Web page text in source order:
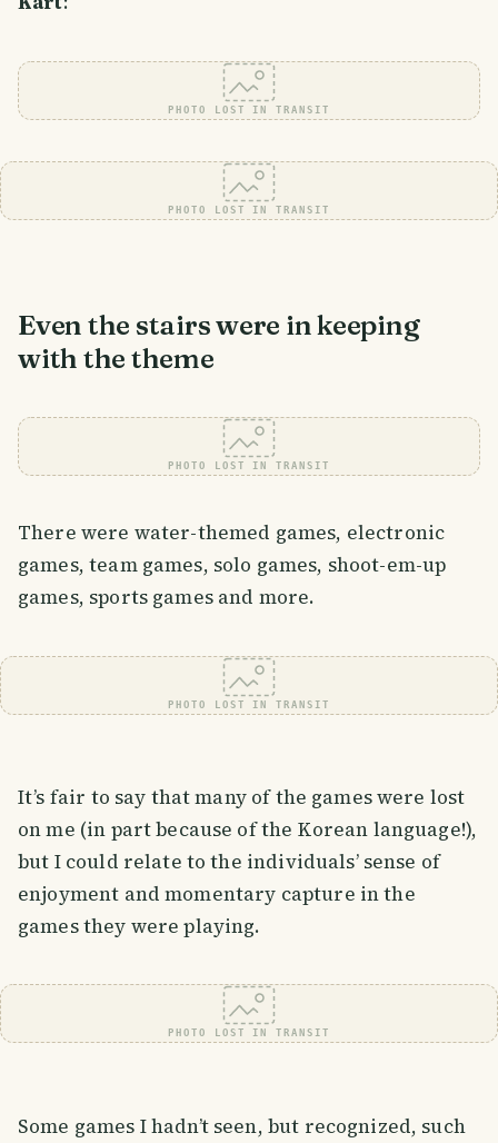
PHOTO LOST IN TRANSIT
PHOTO LOST IN TRANSIT
Even the stairs were in keeping
with the theme
PHOTO LOST IN TRANSIT
There were water-themed games, electronic
games, team games, solo games, shoot-em-up
games, sports games and more.
PHOTO LOST IN TRANSIT
It’s fair to say that many of the games were lost
on me (in part because of the Korean language!),
but I could relate to the individuals’ sense of
enjoyment and momentary capture in the
games they were playing.
PHOTO LOST IN TRANSIT
Some games I hadn’t seen, but recognized, such